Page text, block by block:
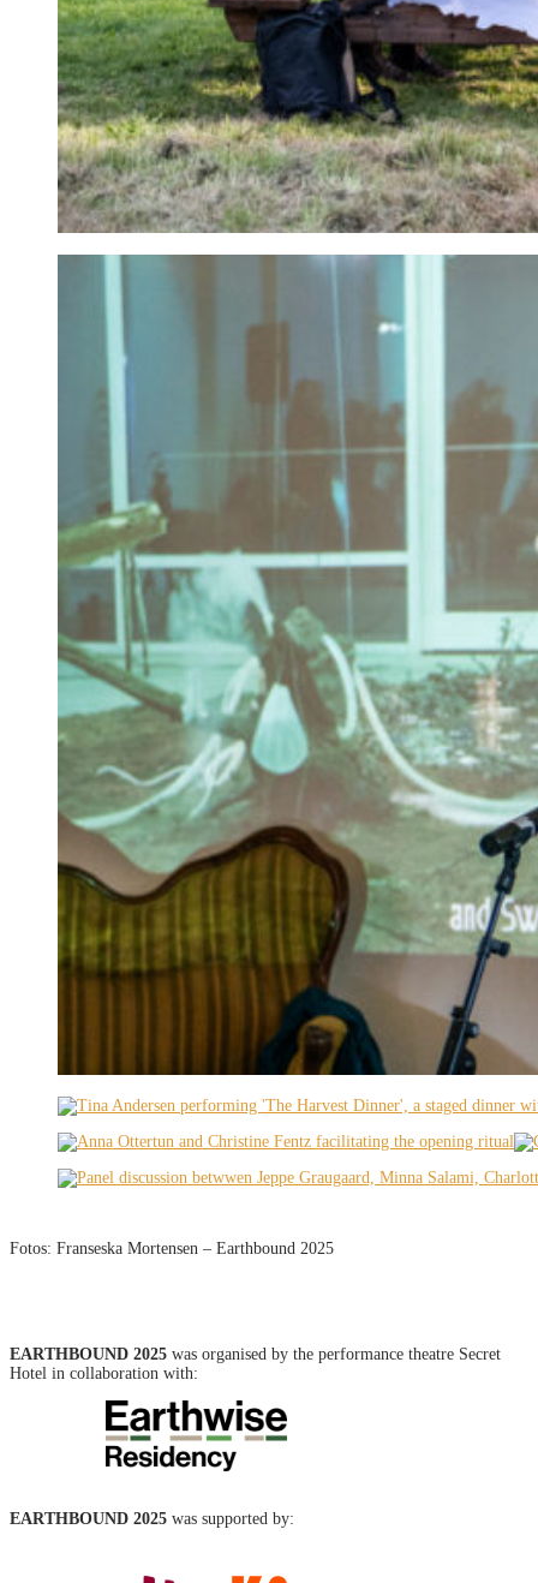
Fotos: Franseska Mortensen – Earthbound 2025
EARTHBOUND 2025 was organised by the performance theatre Secret
Hotel in collaboration with:
EARTHBOUND 2025 was supported by: